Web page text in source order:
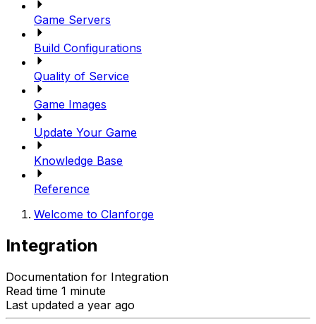
Game Servers
Build Configurations
Quality of Service
Game Images
Update Your Game
Knowledge Base
Reference
Welcome to Clanforge
Integration
Documentation for Integration
Read time 1 minute
Last updated a year ago